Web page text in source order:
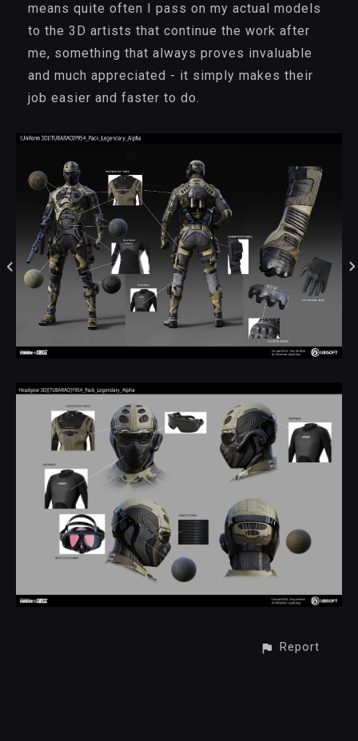
means quite often I pass on my actual models
to the 3D artists that continue the work after
me, something that always proves invaluable
and much appreciated - it simply makes their
job easier and faster to do.
Report